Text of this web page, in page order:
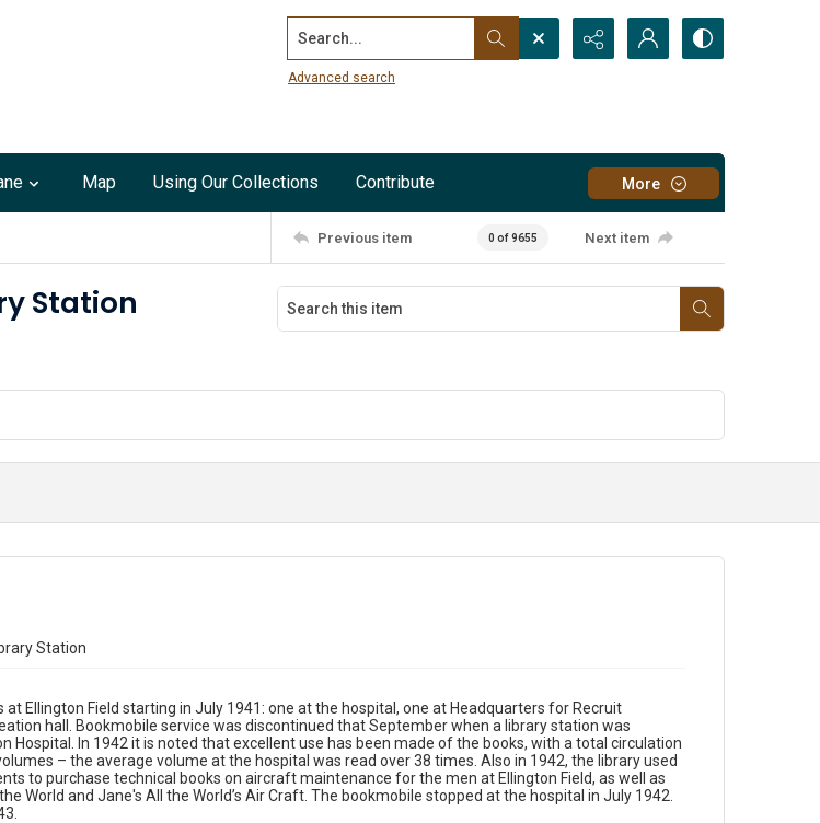
Search...
Advanced search
Map Using Our Collections Contribute More
Previous item 0 of 9655 Next item
Station
Station
Ellington Field starting in July 1941: one at the hospital, one at Headquarters for Recruit
hall. Bookmobile service was discontinued that September when a library station was
Hospital. In 1942 it is noted that excellent use has been made of the books, with a total circulation
– the average volume at the hospital was read over 38 times. Also in 1942, the library used
to purchase technical books on aircraft maintenance for the men at Ellington Field, as well as
World and Jane's All the World’s Air Craft. The bookmobile stopped at the hospital in July 1942.